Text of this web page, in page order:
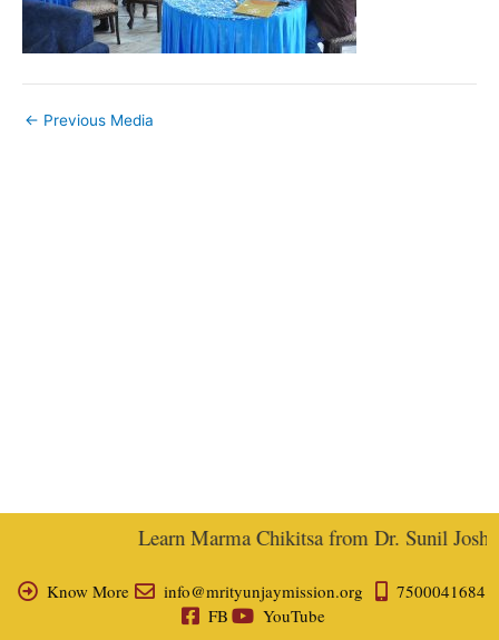
← Previous Media
Learn Marma Chikitsa from Dr. Sunil
Know More info@mrityunjaymission.org
7500041684
FB
YouTube